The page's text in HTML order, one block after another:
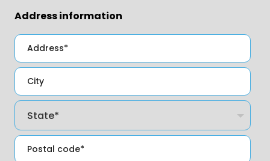
Address information